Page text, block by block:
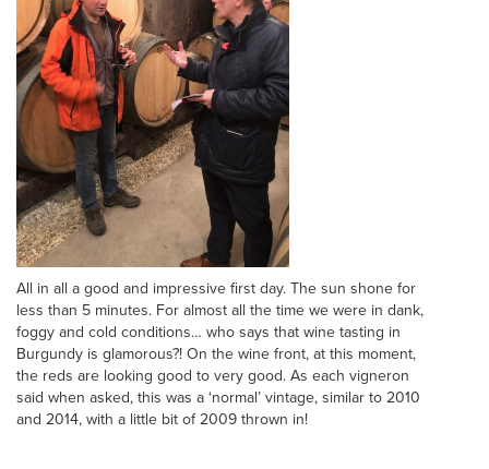
All in all a good and impressive first day. The sun shone for
less than 5 minutes. For almost all the time we were in dank,
foggy and cold conditions… who says that wine tasting in
Burgundy is glamorous?! On the wine front, at this moment,
the reds are looking good to very good. As each vigneron
said when asked, this was a ‘normal’ vintage, similar to 2010
and 2014, with a little bit of 2009 thrown in!